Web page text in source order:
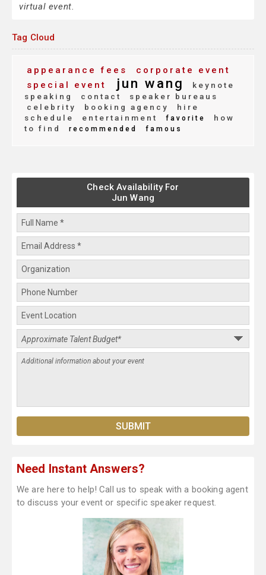
virtual event.
Tag Cloud
appearance fees
corporate event
special event
jun wang
keynote
speaking
contact
speaker bureaus
celebrity
booking agency
hire
schedule
entertainment favorite
how
to find
recommended famous
Check Availability For
Jun Wang
Need Instant Answers?
We are here to help! Call us to speak with a booking agent
to discuss your event or specific speaker request.